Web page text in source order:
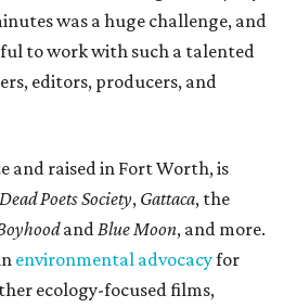
was a huge challenge, and
to work with such a talented
editors, producers, and
and raised in Fort Worth, is
Dead Poets Society, Gattaca, the
andBlue Moon, and more.
environmental advocacyfor
ecology-focused films,